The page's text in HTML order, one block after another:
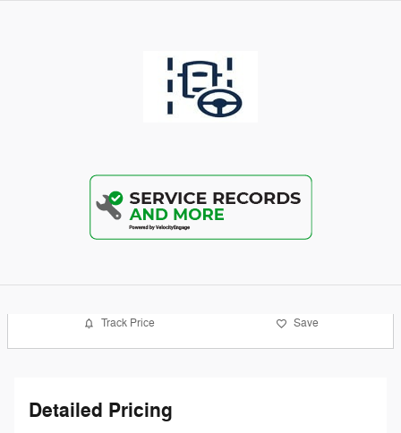
Track Price Save
Detailed Pricing